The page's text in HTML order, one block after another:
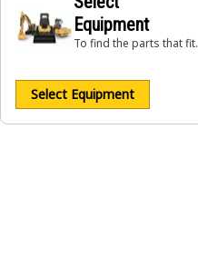
Equipment
To find the parts that fit.
Select Equipment